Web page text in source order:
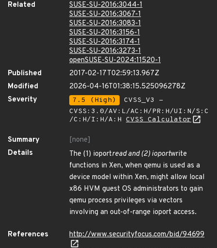
Related
SUSE-SU-2016:3044-1
SUSE-SU-2016:3067-1
SUSE-SU-2016:3083-1
SUSE-SU-2016:3156-1
SUSE-SU-2016:3174-1
SUSE-SU-2016:3273-1
openSUSE-SU-2024:11520-1
Published
2017-02-17T02:59:13.967Z
Modified
2026-04-16T01:38:15.525096278Z
Severity
7.5 (High)
CVSS_V3 -
CVSS:3.0/AV:L/AC:H/PR:H/UI:N/S:C
/C:H/I:H/A:H CVSS Calculator
Summary
[none]
Details
The (1) ioportread and (2) ioportwrite
functions in Xen, when qemu is used as a
device model within Xen, might allow local
x86 HVM guest OS administrators to gain
qemu process privileges via vectors
involving an out-of-range ioport access.
References
http://www.securityfocus.com/bid/94699